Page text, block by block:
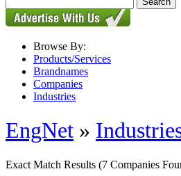
Browse By:
Products/Services
Brandnames
Companies
Industries
EngNet »
Exact Match Results (7 Companies